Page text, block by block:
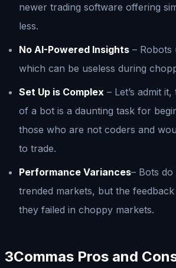
newer trading software offering
less.
No AI-Powered Insights – Robots
which can be useless during
Set Up is Complex – Let’s admit
of a bot is a daunting task for
those who are not coders and
to trade.
Performance Variances– Bots
trended markets, but the
they failed in choppy markets.
3Commas Pros and